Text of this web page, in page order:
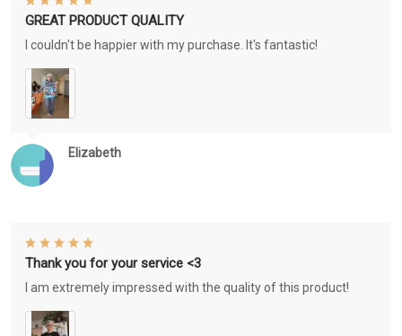
Elizabeth
GREAT PRODUCT QUALITY
I couldn't be happier with my purchase. It's fantastic!
Thank you for your service <3
I am extremely impressed with the quality of this product!